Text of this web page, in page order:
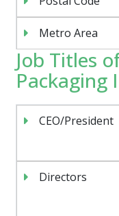
Metro Area
Job Titles
Packaging
CEO/President
Directors